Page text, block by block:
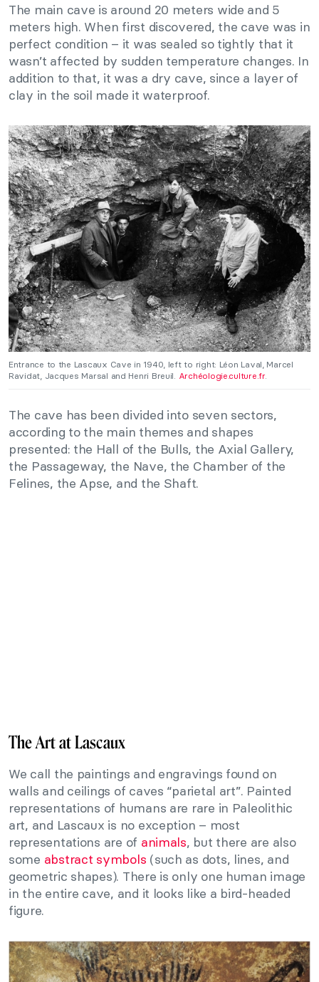
The main cave is around 20 meters wide and 5
meters high. When first discovered, the cave was in
perfect condition – it was sealed so tightly that it
wasn’t affected by sudden temperature changes. In
addition to that, it was a dry cave, since a layer of
clay in the soil made it waterproof.
Entrance to the Lascaux Cave in 1940, left to right: Léon Laval, Marcel
Ravidat, Jacques Marsal and Henri Breuil. Archéologie.culture.fr.
The cave has been divided into seven sectors,
according to the main themes and shapes
presented: the Hall of the Bulls, the Axial Gallery,
the Passageway, the Nave, the Chamber of the
Felines, the Apse, and the Shaft.
The Art at Lascaux
We call the paintings and engravings found on
walls and ceilings of caves “parietal art”. Painted
representations of humans are rare in Paleolithic
art, and Lascaux is no exception – most
representations are of animals, but there are also
some abstract symbols (such as dots, lines, and
geometric shapes). There is only one human image
in the entire cave, and it looks like a bird-headed
figure.